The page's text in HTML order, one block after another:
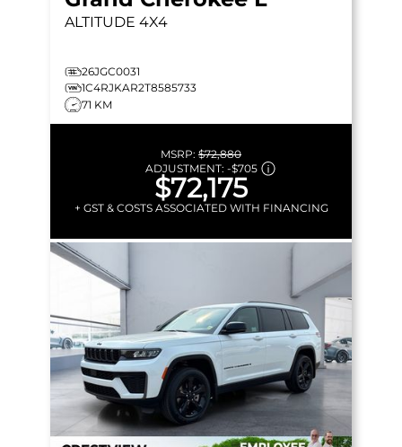
ALTITUDE 4X4
26JGC0031
1C4RJKAR2T8585733
71 KM
MSRP: $72,880
ADJUSTMENT: -$705
$72,175
+ GST & COSTS ASSOCIATED WITH FINANCING